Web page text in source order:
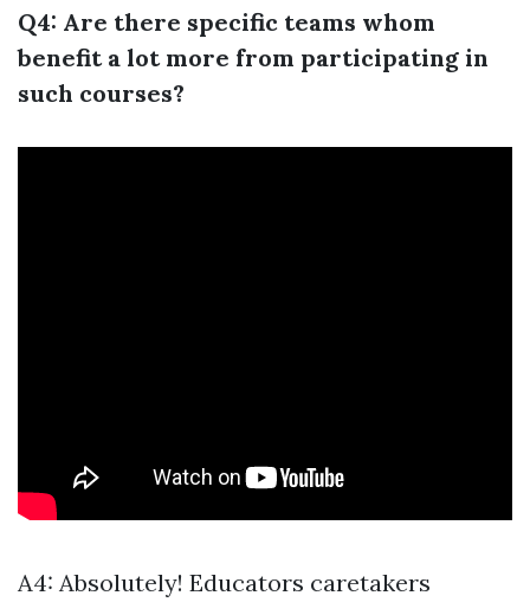
Q4: Are there specific teams whom
benefit a lot more from participating in
such courses?
A4: Absolutely! Educators caretakers